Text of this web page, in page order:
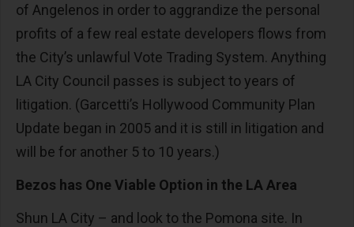
of Angelenos in order to aggrandize the personal
profits of a few real estate developers flows from
the City’s unlawful Vote Trading System. Anything
LA City Council passes is subject to years of
litigation. (Garcetti’s Hollywood Community Plan
Update began in 2005 and it is still in litigation and
will be for another 5 to 10 years.)
Bezos has One Viable Option in the LA Area
Shun LA City – and look to the Pomona site. In